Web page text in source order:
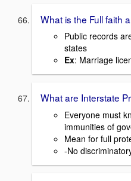
What is the Full faith
Public records
states
Ex: Marriage
What are Interstate
Everyone must
immunities of
Mean for full
-No